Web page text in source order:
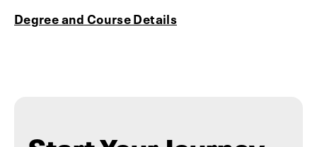
Degree and Course Details